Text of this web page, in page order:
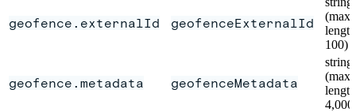
geofence.externalId geofenceExternalId
(max
length
100)
geofence.metadata geofenceMetadata
string
(max
length